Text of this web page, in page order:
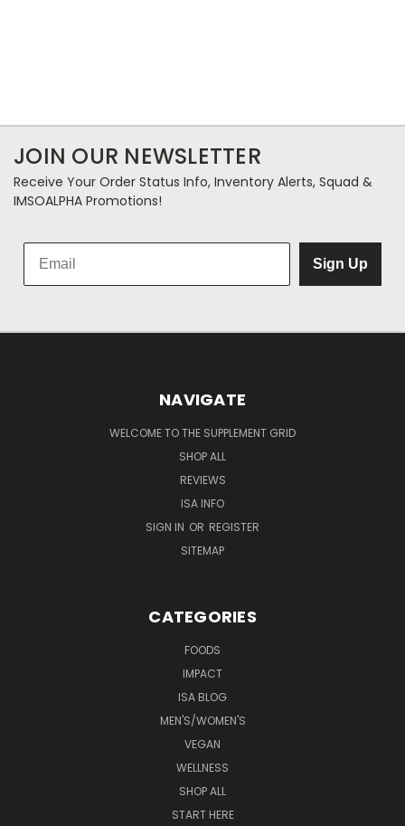
JOIN OUR NEWSLETTER
Receive Your Order Status Info, Inventory Alerts, Squad &
IMSOALPHA Promotions!
Sign Up
NAVIGATE
WELCOME TO THE SUPPLEMENT GRID
SHOP ALL
REVIEWS
ISA INFO
SIGN IN OR REGISTER
SITEMAP
CATEGORIES
FOODS
IMPACT
ISA BLOG
MEN'S/WOMEN'S
VEGAN
WELLNESS
SHOP ALL
START HERE